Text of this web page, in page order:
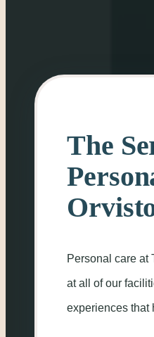
The
Personal care
at all of our
experiences that